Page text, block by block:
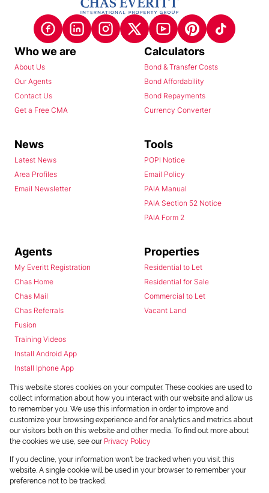
Who we are
About Us
Our Agents
Contact Us
Get a Free CMA
Calculators
Bond & Transfer Costs
Bond Affordability
Bond Repayments
Currency Converter
News
Latest News
Area Profiles
Email Newsletter
Tools
POPI Notice
Email Policy
PAIA Manual
PAIA Section 52 Notice
PAIA Form 2
Agents
My Everitt Registration
Chas Home
Chas Mail
Chas Referrals
Fusion
Training Videos
Install Android App
Install Iphone App
Access C3 System
Chas Webstore
Properties
Residential to Let
Residential for Sale
Commercial to Let
Vacant Land
Powered byProp Data
This website stores cookies on your computer. These cookies are used to
collect information about how you interact with our website and allow us
to remember you. We use this information in order to improve and
customize your browsing experience and for analytics and metrics about
our visitors both on this website and other media. To find out more about
the cookies we use, see our Privacy Policy
If you decline, your information won't be tracked when you visit this
website. A single cookie will be used in your browser to remember your
preference not to be tracked.